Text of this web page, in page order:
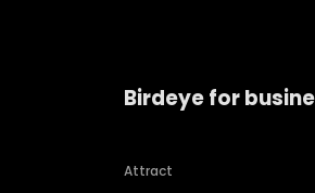
Birdeye for
Attract